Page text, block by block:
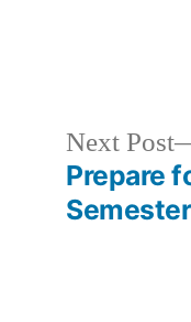
Ashley ,
Athletics
Bloggers ,
Campus
Ashley ,
College
Resources,
Next Post
Prepare
Semester